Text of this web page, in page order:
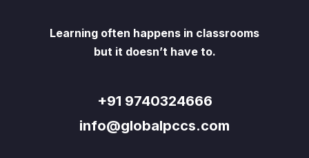
Learning often happens in classrooms
but it doesn’t have to.
+91 9740324666
info@globalpccs.com